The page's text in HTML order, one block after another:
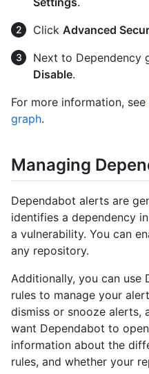
Click Advanced
Next to Dependency
Disable.
For more information, see
graph.
Managing
Dependabot alerts are
identifies a dependency
a vulnerability. You can
any repository.
Additionally, you can use
rules to manage your
dismiss or snooze alerts,
want Dependabot to
information about the
rules, and whether your